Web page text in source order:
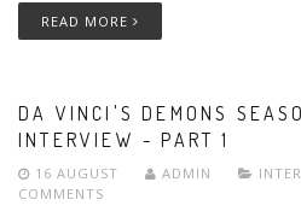
READ MORE
DA VINCI'S DEMONS
INTERVIEW - PART 1
16 AUGUST ADMIN
COMMENTS